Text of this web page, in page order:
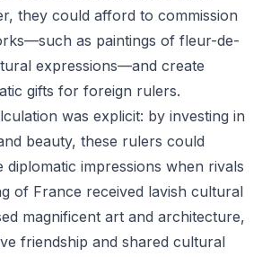
they could afford to commission
as paintings of fleur-de-
expressions—and create
gifts for foreign rulers.
was explicit: by investing in
beauty, these rulers could
impressions when rivals
of France received lavish cultural
magnificent art and architecture,
friendship and shared cultural